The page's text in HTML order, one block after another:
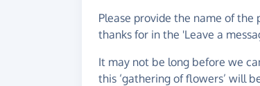
Please provide the name of
thanks for in the 'Leave a
It may not be long before we
this ‘gathering of flowers’ will